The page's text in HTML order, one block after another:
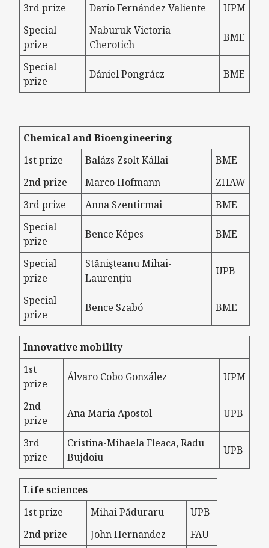
3rd prize
Darío Fernández Valiente
UPM
Special
prize
Naburuk Victoria
Cherotich
BME
Special
prize
Dániel Pongrácz BME
Chemical and Bioengineering
1st prize
Balázs Zsolt Kállai
BME
2nd prize
Marco Hofmann
ZHAW
3rd prize
Anna Szentirmai
BME
Special
prize
Bence Képes BME
Special
prize
Stănişteanu Mihai-
Laurențiu
UPB
Special
prize
Bence Szabó BME
Innovative mobility
1st
prize
Álvaro Cobo González UPM
2nd
prize
Ana Maria Apostol UPB
3rd
prize
Cristina-Mihaela Fleaca, Radu
Bujdoiu
UPB
Life sciences
1st prize
Mihai Păduraru
UPB
2nd prize
John Hernandez FAU